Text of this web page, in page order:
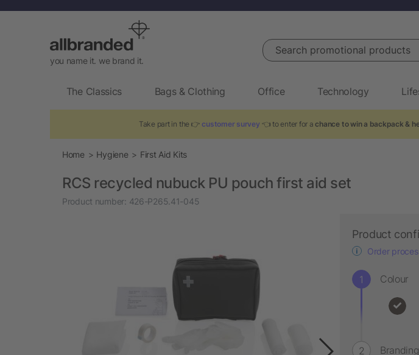
you name it. we brand it.
Search promotional products
The Classics Bags & Clothing Office Technology
Take part in the 👉 customer survey 👈 to enter for achance to win a backpack &
Home Hygiene First Aid Kits
RCS recycled nubuck PU pouch first aid set
Product number: 426-P265.41-045
Product
Order
Colour
Branding